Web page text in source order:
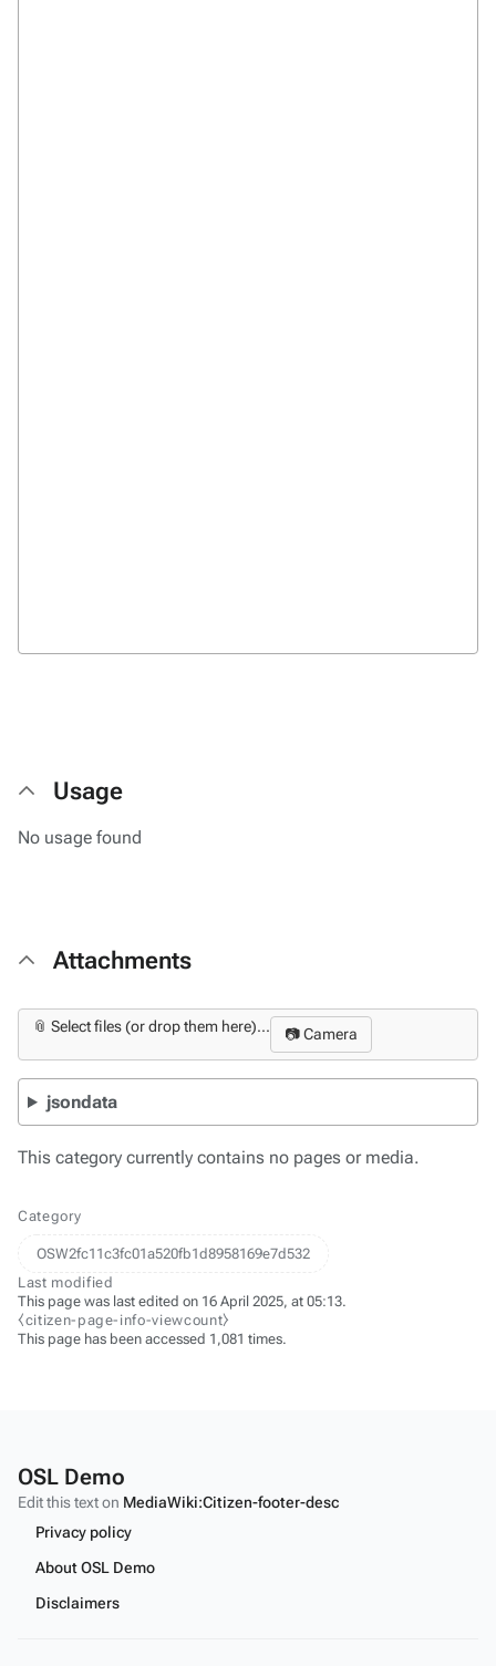
Usage
No usage found
Attachments
📎 Select files (or drop them here)... 📷 Camera
jsondata
This category currently contains no pages or media.
Category
OSW2fc11c3fc01a520fb1d8958169e7d532
Last modified
This page was last edited on 16 April 2025, at 05:13.
⧼citizen-page-info-viewcount⧽
This page has been accessed 1,081 times.
OSL Demo
Edit this text on MediaWiki:Citizen-footer-desc
Privacy policy
About OSL Demo
Disclaimers